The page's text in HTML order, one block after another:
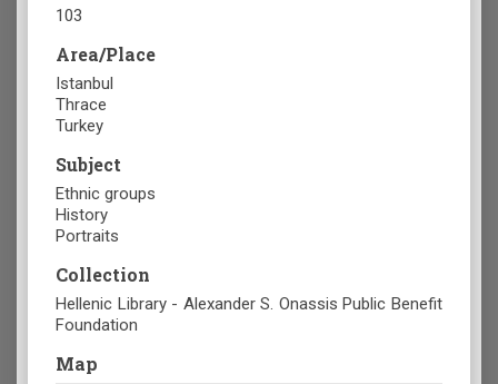
103
Area/Place
Istanbul
Thrace
Turkey
Subject
Ethnic groups
History
Portraits
Collection
Hellenic Library - Alexander S. Onassis Public Benefit
Foundation
Map